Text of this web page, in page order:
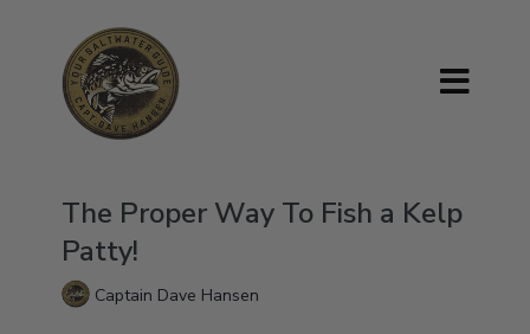
The Proper Way To Fish a Kelp
Patty!
Captain Dave Hansen